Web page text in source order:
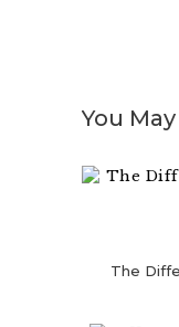
You
The